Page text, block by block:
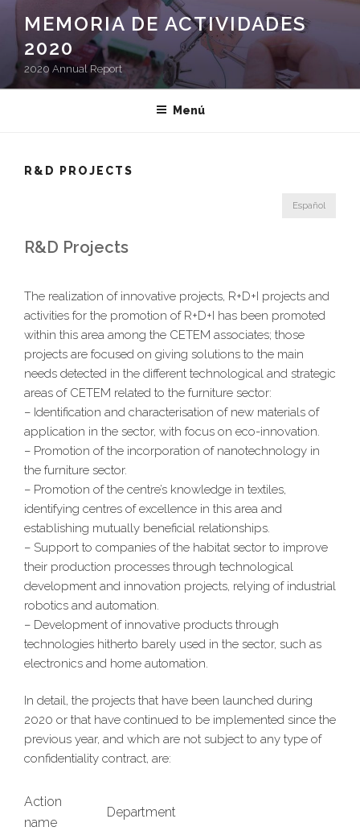
Saltar
contenido
MEMORIA DE ACTIVIDADES
2020
2020 Annual Report
Menú
R&D PROJECTS
Español
R&D Projects
The realization of innovative projects, R+D+I projects and
activities for the promotion of R+D+I has been promoted
within this area among the CETEM associates; those
projects are focused on giving solutions to the main
needs detected in the different technological and strategic
areas of CETEM related to the furniture sector:
– Identification and characterisation of new materials of
application in the sector, with focus on eco-innovation.
– Promotion of the incorporation of nanotechnology in
the furniture sector.
– Promotion of the centre’s knowledge in textiles,
identifying centres of excellence in this area and
establishing mutually beneficial relationships.
– Support to companies of the habitat sector to improve
their production processes through technological
development and innovation projects, relying of industrial
robotics and automation.
– Development of innovative products through
technologies hitherto barely used in the sector, such as
electronics and home automation.
In detail, the projects that have been launched during
2020 or that have continued to be implemented since the
previous year, and which are not subject to any type of
confidentiality contract, are:
Action
name
Department